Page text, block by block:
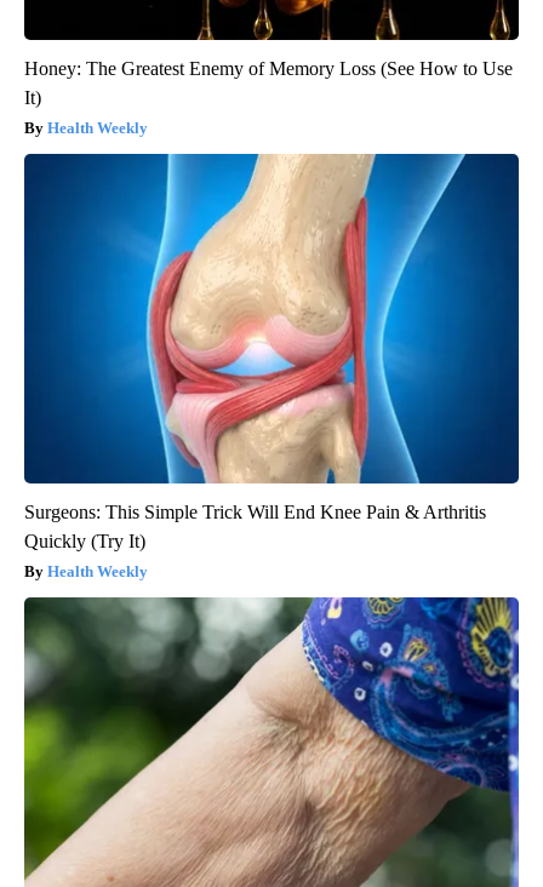
Honey: The Greatest Enemy of Memory Loss (See How to Use
It)
Health Weekly
Surgeons: This Simple Trick Will End Knee Pain & Arthritis
Quickly (Try It)
Health Weekly